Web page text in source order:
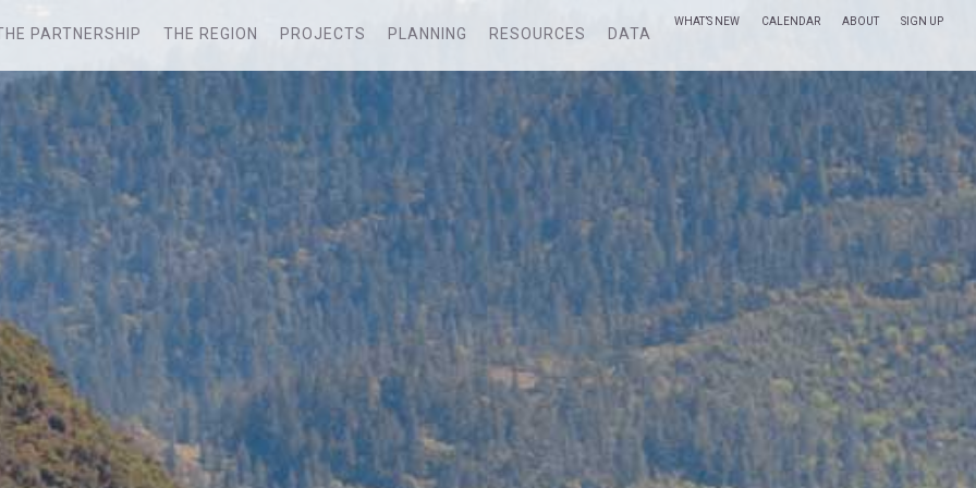
PARTNERSHIP THE REGION PROJECTS PLANNING RESOURCES DATA
WHAT’S NEW CALENDAR ABOUT SIGN UP